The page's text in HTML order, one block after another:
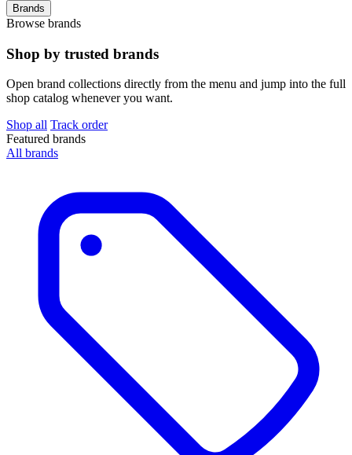
Brands
Browse brands
Shop by trusted brands
Open brand collections directly from the menu and jump into the full
shop catalog whenever you want.
Shop all Track order
Featured brands
All brands